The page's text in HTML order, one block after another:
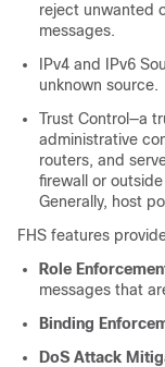
reject unwanted
messages.
IPv4 and IPv6
unknown source.
Trust Control—a
administrative
routers, and
firewall or
Generally, host
FHS features
Role
messages that
Binding
DoS Attack